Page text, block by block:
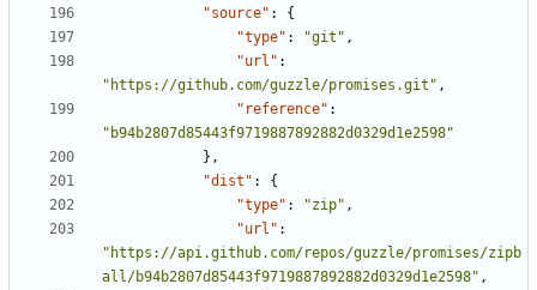
"source" :
{
"type" : "git" ,
"url" :
"https://github.com/guzzle/promises.git" ,
"reference" :
"b94b2807d85443f9719887892882d0329d1e2598"
},
"dist" :
{
"type" : "zip" ,
"url" :
"https://api.github.com/repos/guzzle/promises/zipb
all/b94b2807d85443f9719887892882d0329d1e2598" ,